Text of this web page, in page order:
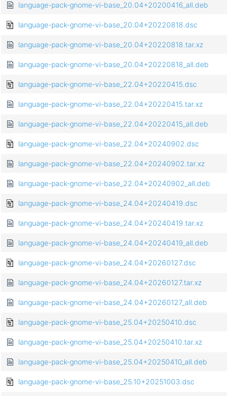
language-pack-gnome-vi-base_20.04+20200416_all.deb
language-pack-gnome-vi-base_20.04+20220818.dsc
language-pack-gnome-vi-base_20.04+20220818.tar.xz
language-pack-gnome-vi-base_20.04+20220818_all.deb
language-pack-gnome-vi-base_22.04+20220415.dsc
language-pack-gnome-vi-base_22.04+20220415.tar.xz
language-pack-gnome-vi-base_22.04+20220415_all.deb
language-pack-gnome-vi-base_22.04+20240902.dsc
language-pack-gnome-vi-base_22.04+20240902.tar.xz
language-pack-gnome-vi-base_22.04+20240902_all.deb
language-pack-gnome-vi-base_24.04+20240419.dsc
language-pack-gnome-vi-base_24.04+20240419.tar.xz
language-pack-gnome-vi-base_24.04+20240419_all.deb
language-pack-gnome-vi-base_24.04+20260127.dsc
language-pack-gnome-vi-base_24.04+20260127.tar.xz
language-pack-gnome-vi-base_24.04+20260127_all.deb
language-pack-gnome-vi-base_25.04+20250410.dsc
language-pack-gnome-vi-base_25.04+20250410.tar.xz
language-pack-gnome-vi-base_25.04+20250410_all.deb
language-pack-gnome-vi-base_25.10+20251003.dsc